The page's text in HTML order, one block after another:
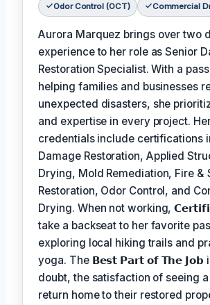
Odor Control (OCT) Commercial
Aurora Marquez brings over two
experience to her role as Senior
Restoration Specialist. With a
helping families and businesses
unexpected disasters, she
and expertise in every project.
credentials include certifications
Damage Restoration, Applied
Drying, Mold Remediation, Fire &
Restoration, Odor Control, and
Drying. When not working,
take a backseat to her favorite
exploring local hiking trails and
yoga. The 𝗕𝗲𝘀𝘁 𝗣𝗮𝗿𝘁 𝗼𝗳 𝗧𝗵𝗲 𝗝𝗼𝗯
doubt, the satisfaction of seeing
return home to their restored